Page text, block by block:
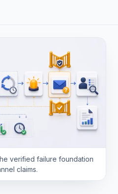
verified failure foundation
claims.